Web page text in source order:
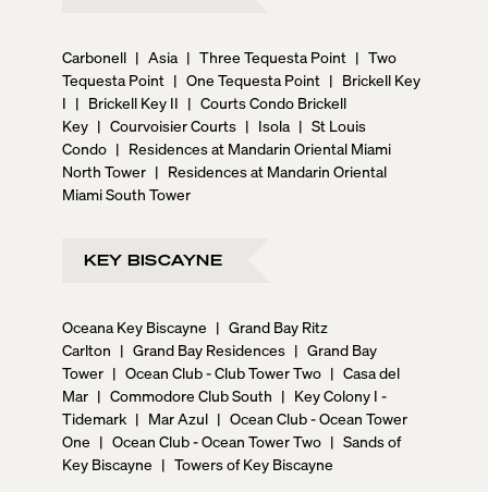
Carbonell | Asia | Three Tequesta Point | Two
Tequesta Point | One Tequesta Point | Brickell Key
I | Brickell Key II | Courts Condo Brickell
Key | Courvoisier Courts | Isola | St Louis
Condo | Residences at Mandarin Oriental Miami
North Tower | Residences at Mandarin Oriental
Miami South Tower
KEY BISCAYNE
Oceana Key Biscayne | Grand Bay Ritz
Carlton | Grand Bay Residences | Grand Bay
Tower | Ocean Club - Club Tower Two | Casa del
Mar | Commodore Club South | Key Colony I -
Tidemark | Mar Azul | Ocean Club - Ocean Tower
One | Ocean Club - Ocean Tower Two | Sands of
Key Biscayne | Towers of Key Biscayne